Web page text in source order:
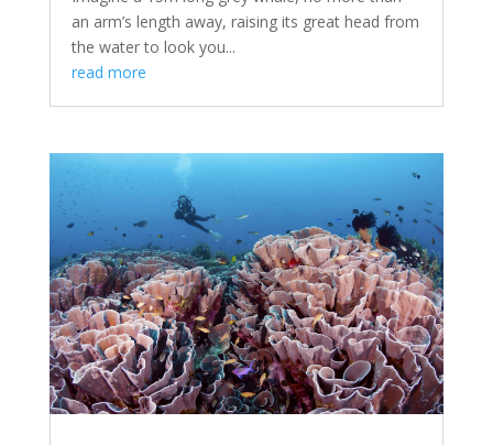
an arm’s length away, raising its great head from
the water to look you...
read more